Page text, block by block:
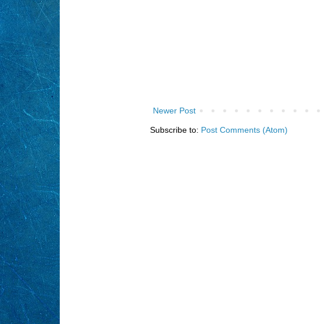
Newer Post
Subscribe to: Post Comments (Atom)